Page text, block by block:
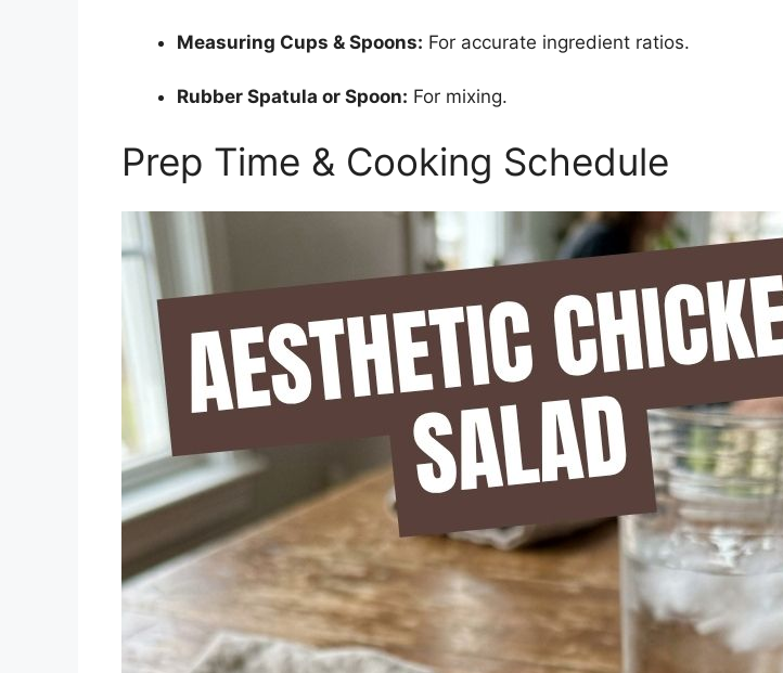
Measuring Cups & Spoons: For accurate ingredient ratios.
Rubber Spatula or Spoon: For mixing.
Prep Time & Cooking Schedule